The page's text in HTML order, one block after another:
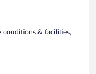
conditions & facilities,